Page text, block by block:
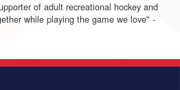
of adult recreational hockey and
while playing the game we love" -